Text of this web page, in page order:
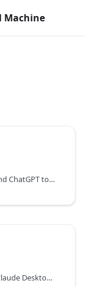
Machine
Connect AI assistants like Claude, Cursor, and ChatGPT to Massed Compute with the MCP server to manage GPU VMs and billing in natural language.
Configure Claude Code, Cursor, Codex, or Claude Desktop to connect to the Massed Compute MCP server using your API token.